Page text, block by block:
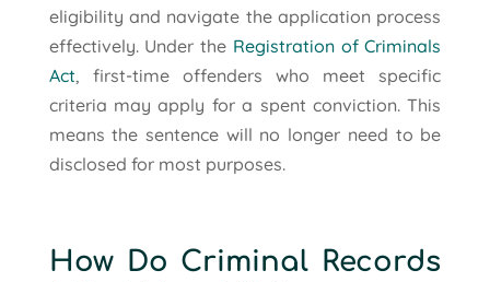
eligibility and navigate the application process
effectively. Under the Registration of Criminals
Act, first-time offenders who meet specific
criteria may apply for a spent conviction. This
means the sentence will no longer need to be
disclosed for most purposes.
How Do Criminal Records